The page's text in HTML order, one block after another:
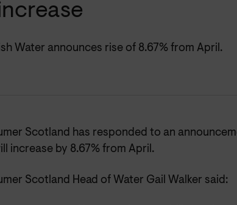
Water announces rise of 8.67% from April.
Scotland has responded to an
increase by 8.67% from April.
Scotland Head of Water Gail Walker said: